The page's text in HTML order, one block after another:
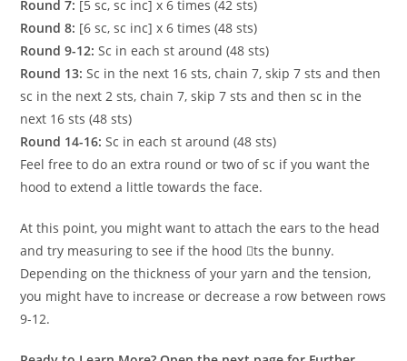
Round 7: [5 sc, sc inc] x 6 times (42 sts)
Round 8: [6 sc, sc inc] x 6 times (48 sts)
Round 9-12: Sc in each st around (48 sts)
Round 13: Sc in the next 16 sts, chain 7, skip 7 sts and then
sc in the next 2 sts, chain 7, skip 7 sts and then sc in the
next 16 sts (48 sts)
Round 14-16: Sc in each st around (48 sts)
Feel free to do an extra round or two of sc if you want the
hood to extend a little towards the face.
At this point, you might want to attach the ears to the head
and try measuring to see if the hood 􀁺ts the bunny.
Depending on the thickness of your yarn and the tension,
you might have to increase or decrease a row between rows
9-12.